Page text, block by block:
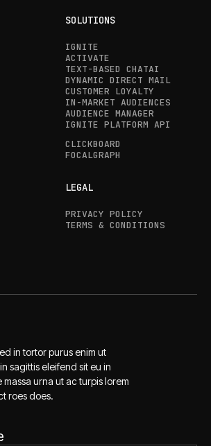
SOLUTIONS
IGNITE
ACTIVATE
TEXT-BASED CHATAI
DYNAMIC DIRECT MAIL
CUSTOMER LOYALTY
IN-MARKET AUDIENCES
AUDIENCE MANAGER
IGNITE PLATFORM API
CLICKBOARD
FOCALGRAPH
LEGAL
PRIVACY POLICY
TERMS & CONDITIONS
in tortor purus enim ut
sagittis eleifend sit eu in
massa urna ut ac turpis lorem
roes does.